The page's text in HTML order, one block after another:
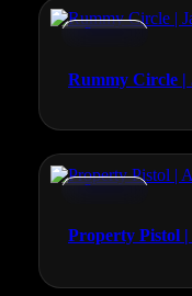
Promos
Rummy Circle |
Promos
Property Pistol